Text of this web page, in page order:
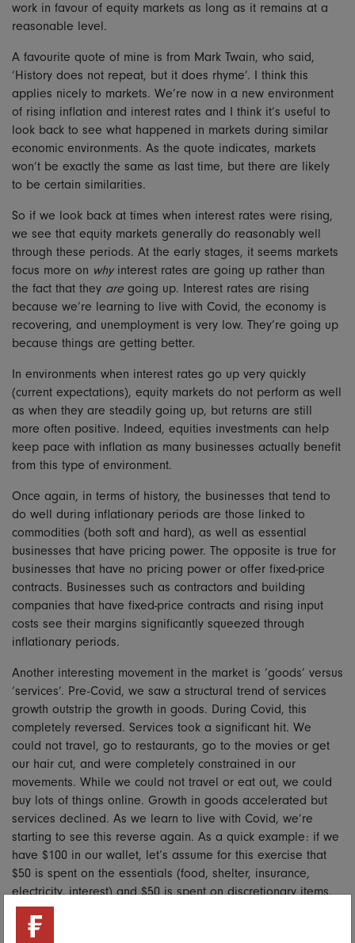
work in favour of equity markets as long as it remains at a
reasonable level.
A favourite quote of mine is from Mark Twain, who said,
‘History does not repeat, but it does rhyme’. I think this
applies nicely to markets. We’re now in a new environment
of rising inflation and interest rates and I think it’s useful to
look back to see what happened in markets during similar
economic environments. As the quote indicates, markets
won’t be exactly the same as last time, but there are likely
to be certain similarities.
So if we look back at times when interest rates were rising,
we see that equity markets generally do reasonably well
through these periods. At the early stages, it seems markets
focus more on whyinterest rates are going up rather than
the fact that they are going up. Interest rates are rising
because we’re learning to live with Covid, the economy is
recovering, and unemployment is very low. They’re going up
because things are getting better.
In environments when interest rates go up very quickly
(current expectations), equity markets do not perform as well
as when they are steadily going up, but returns are still
more often positive. Indeed, equities investments can help
keep pace with inflation as many businesses actually benefit
from this type of environment.
Once again, in terms of history, the businesses that tend to
do well during inflationary periods are those linked to
commodities (both soft and hard), as well as essential
businesses that have pricing power. The opposite is true for
businesses that have no pricing power or offer fixed-price
contracts. Businesses such as contractors and building
companies that have fixed-price contracts and rising input
costs see their margins significantly squeezed through
inflationary periods.
Another interesting movement in the market is ‘goods’ versus
‘services’. Pre-Covid, we saw a structural trend of services
growth outstrip the growth in goods. During Covid, this
completely reversed. Services took a significant hit. We
could not travel, go to restaurants, go to the movies or get
our hair cut, and were completely constrained in our
movements. While we could not travel or eat out, we could
buy lots of things online. Growth in goods accelerated but
services declined. As we learn to live with Covid, we’re
starting to see this reverse again. As a quick example: if we
have $100 in our wallet, let’s assume for this exercise that
$50 is spent on the essentials (food, shelter, insurance,
electricity, interest) and $50 is spent on discretionary items.
Within the discretionary space, $30 is spent on goods and
$20 is spent on services. As inflation enters the system, the